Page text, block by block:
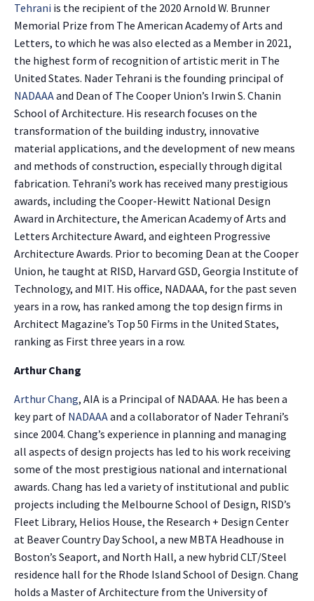
Tehrani is the recipient of the 2020 Arnold W. Brunner
Memorial Prize from The American Academy of Arts and
Letters, to which he was also elected as a Member in 2021,
the highest form of recognition of artistic merit in The
United States. Nader Tehrani is the founding principal of
NADAAAand Dean of The Cooper Union’s Irwin S. Chanin
School of Architecture. His research focuses on the
transformation of the building industry, innovative
material applications, and the development of new means
and methods of construction, especially through digital
fabrication. Tehrani’s work has received many prestigious
awards, including the Cooper-Hewitt National Design
Award in Architecture, the American Academy of Arts and
Letters Architecture Award, and eighteen Progressive
Architecture Awards. Prior to becoming Dean at the Cooper
Union, he taught at RISD, Harvard GSD, Georgia Institute of
Technology, and MIT. His office, NADAAA, for the past seven
years in a row, has ranked among the top design firms in
Architect Magazine’s Top 50 Firms in the United States,
ranking as First three years in a row.
Arthur Chang
Arthur Chang, AIA is a Principal of NADAAA. He has been a
key part of NADAAAand a collaborator of Nader Tehrani’s
since 2004. Chang’s experience in planning and managing
all aspects of design projects has led to his work receiving
some of the most prestigious national and international
awards. Chang has led a variety of institutional and public
projects including the Melbourne School of Design, RISD’s
Fleet Library, Helios House, the Research + Design Center
at Beaver Country Day School, a new MBTA Headhouse in
Boston’s Seaport, and North Hall, a new hybrid CLT/Steel
residence hall for the Rhode Island School of Design. Chang
holds a Master of Architecture from the University of